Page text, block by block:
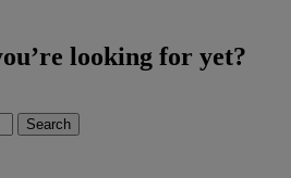
looking for yet?
Search